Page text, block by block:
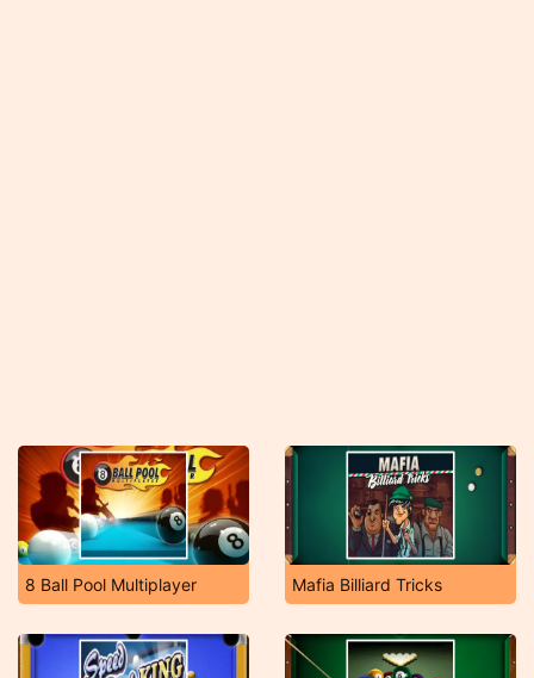
8 Ball Pool Multiplayer Mafia Billiard Tricks